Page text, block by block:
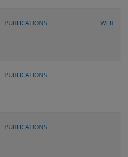
PUBLICATIONS WEB
PUBLICATIONS
PUBLICATIONS